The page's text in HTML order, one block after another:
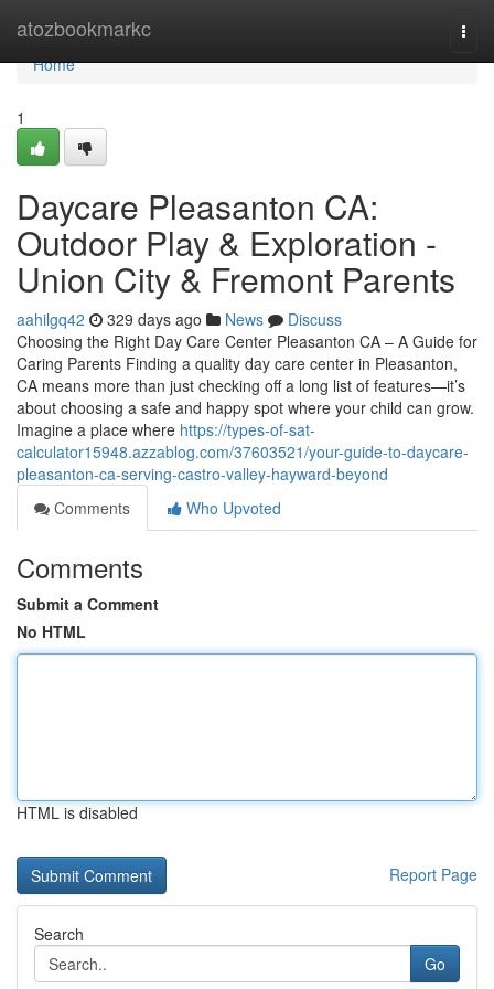
atozbookmarkc
Home
Home
1
Daycare Pleasanton CA:
Outdoor Play & Exploration -
Union City & Fremont Parents
aahilgq42 329 days ago News
Discuss
Choosing the Right Day Care Center Pleasanton CA – A Guide for
Caring Parents Finding a quality day care center in Pleasanton,
CA means more than just checking off a long list of features—it’s
about choosing a safe and happy spot where your child can grow.
Imagine a place where https://types-of-sat-
calculator15948.azzablog.com/37603521/your-guide-to-daycare-
pleasanton-ca-serving-castro-valley-hayward-beyond
Comments
Who Upvoted
Comments
Submit a Comment
No HTML
HTML is disabled
Report Page
Search
Go